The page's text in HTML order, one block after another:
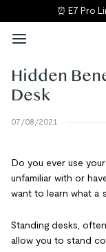
⏰ E7 Pro
Hidden
Desk
07/08/2021
Do you ever use
unfamiliar with or
want to learn what a
Standing desks,
allow you to stand